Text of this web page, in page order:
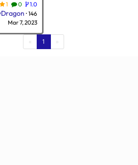
1 0 1.0
· 146
Mar 7, 2023
« 1 (current)
»